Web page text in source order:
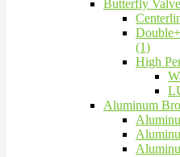
Butterfly
(1)
High
Aluminum